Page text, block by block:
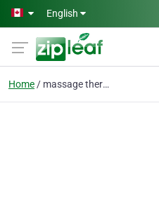
Skip to main content
English
Home massage therapist